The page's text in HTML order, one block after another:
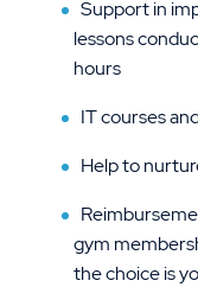
Support in
lessons
hours
IT courses
Help to
gym
the choice is